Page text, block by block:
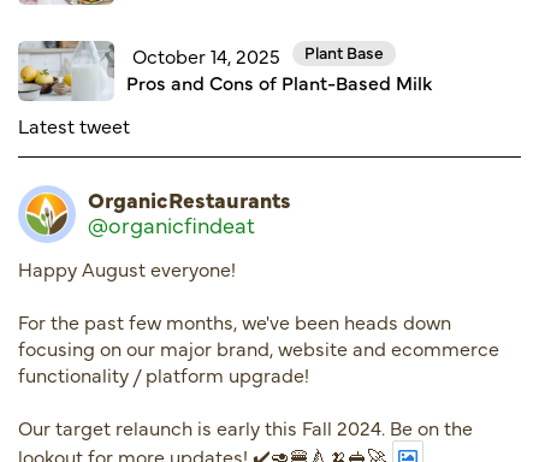
October 14, 2025 Plant Base
Pros and Cons of Plant-Based Milk
Latest tweet
OrganicRestaurants
@organicfindeat
Happy August everyone!
For the past few months, we've been heads down
focusing on our major brand, website and ecommerce
functionality / platform upgrade!
Our target relaunch is early this Fall 2024. Be on the
lookout for more updates! ✔️🥑🍔🍐🍌🥪🚀